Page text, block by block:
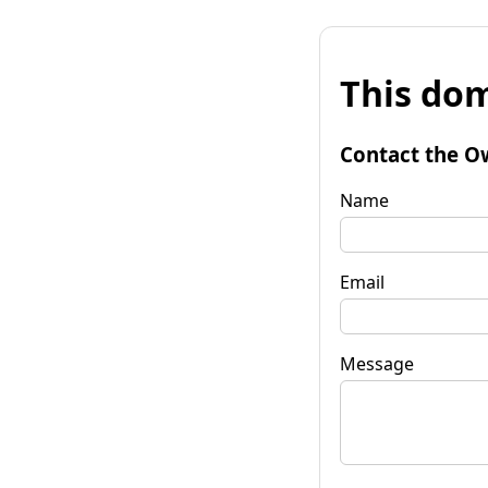
This
Contact the
Name
Email
Message